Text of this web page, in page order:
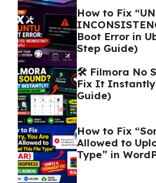
How to Fix
Boot Error in
Step Guide)
🛠️ Filmora No
Fix It Instantly
Guide)
How to Fix
Allowed to
Type” in